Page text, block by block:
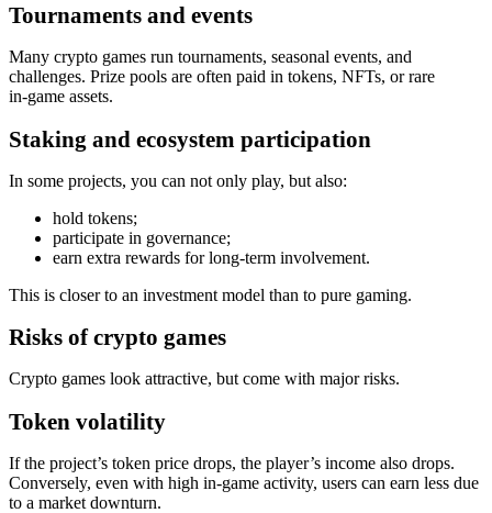
Tournaments and events
Many crypto games run tournaments, seasonal events, and
challenges. Prize pools are often paid in tokens, NFTs, or rare
in‑game assets.
Staking and ecosystem participation
In some projects, you can not only play, but also:
hold tokens;
participate in governance;
earn extra rewards for long‑term involvement.
This is closer to an investment model than to pure gaming.
Risks of crypto games
Crypto games look attractive, but come with major risks.
Token volatility
If the project’s token price drops, the player’s income also drops.
Conversely, even with high in‑game activity, users can earn less due
to a market downturn.